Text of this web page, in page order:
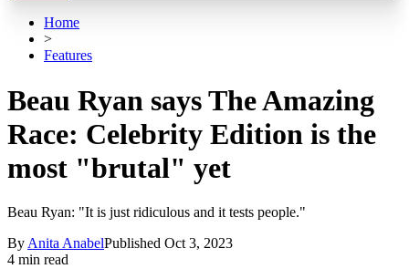
Home
>
Features
Beau Ryan says The Amazing
Race: Celebrity Edition is the
most "brutal" yet
Beau Ryan: "It is just ridiculous and it tests people."
By Anita AnabelPublished Oct 3, 2023
4 min read